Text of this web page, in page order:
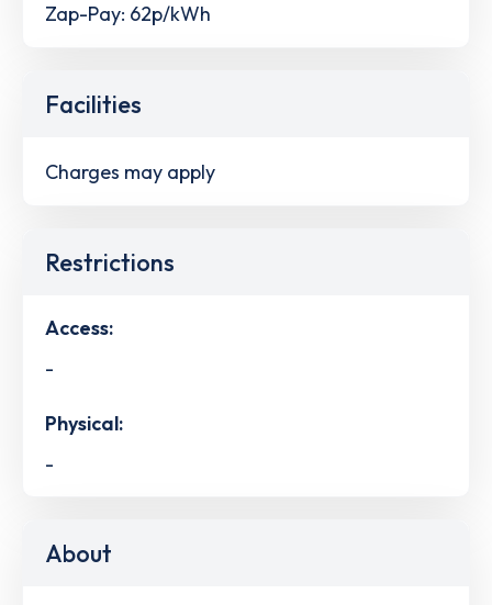
Zap-Pay: 62p/kWh
Facilities
Charges may apply
Restrictions
Access:
-
Physical:
-
About